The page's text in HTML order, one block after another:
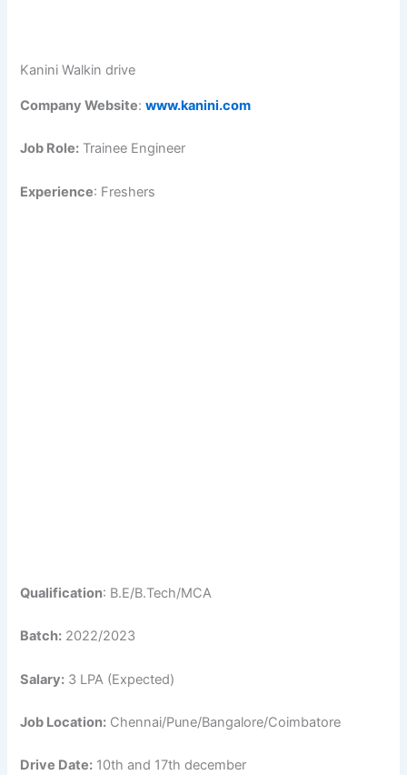
Kanini Walkin drive
Company Website:www.kanini.com
Job Role: Trainee Engineer
Experience: Freshers
Qualification: B.E/B.Tech/MCA
Batch: 2022/2023
Salary: 3 LPA (Expected)
Job Location: Chennai/Pune/Bangalore/Coimbatore
Drive Date: 10th and 17th december